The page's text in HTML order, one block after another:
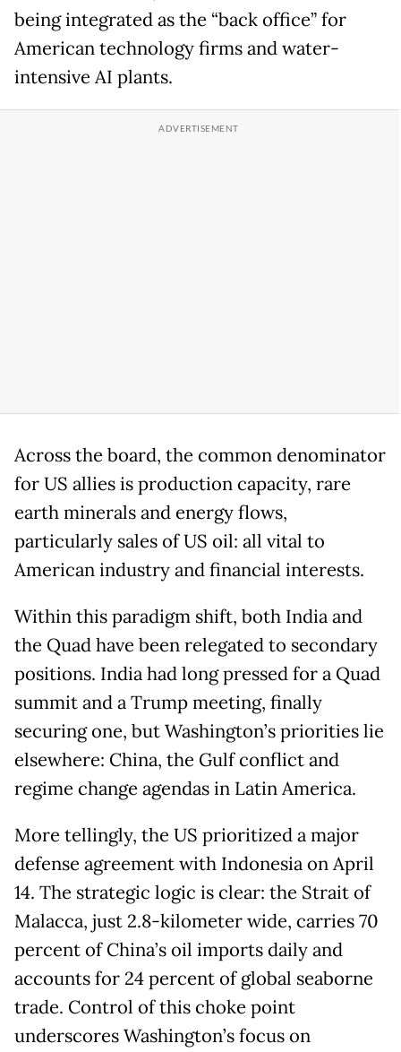
being integrated as the “back office” for
American technology firms and water-
intensive AI plants.
Across the board, the common denominator
for US allies is production capacity, rare
earth minerals and energy flows,
particularly sales of US oil: all vital to
American industry and financial interests.
Within this paradigm shift, both India and
the Quad have been relegated to secondary
positions. India had long pressed for a Quad
summit and a Trump meeting, finally
securing one, but Washington’s priorities lie
elsewhere: China, the Gulf conflict and
regime change agendas in Latin America.
More tellingly, the US prioritized a major
defense agreement with Indonesia on April
14. The strategic logic is clear: the Strait of
Malacca, just 2.8-kilometer wide, carries 70
percent of China’s oil imports daily and
accounts for 24 percent of global seaborne
trade. Control of this choke point
underscores Washington’s focus on